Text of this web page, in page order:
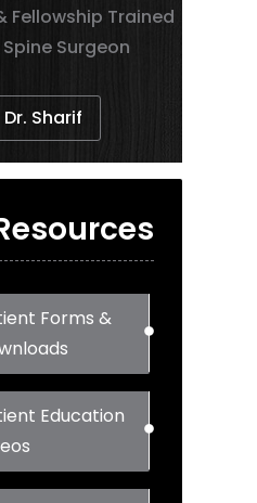
Fellowship Trained
Surgeon
Sharif
Forms &
Education